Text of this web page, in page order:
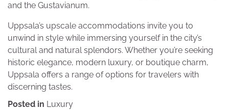
and the Gustavianum.
Uppsala’s upscale accommodations invite you to
unwind in style while immersing yourself in the city’s
cultural and natural splendors. Whether you’re seeking
historic elegance, modern luxury, or boutique charm,
Uppsala offers a range of options for travelers with
discerning tastes.
Posted in Luxury